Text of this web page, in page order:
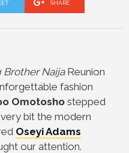
SHARE
Brother NaijaReunion
fashion
Omotosho stepped
bit the modern
Oseyi Adams
our attention.